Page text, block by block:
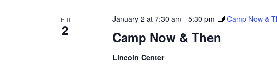
FRI
2
January 2 at 7:30 am - 5:30 pm Camp Now &
Camp Now & Then
Lincoln Center